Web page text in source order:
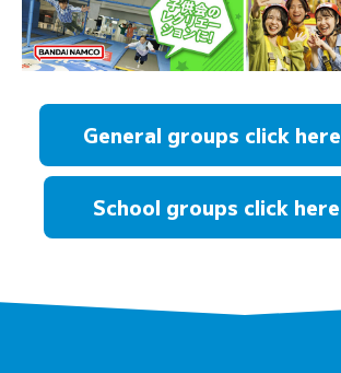
General groups click here
School groups click here